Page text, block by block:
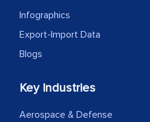
the outsourced
Head of Planning - A
We were very
professionalism,
Infographics
Export-Import Data
Blogs
Key Industries
Aerospace & Defense